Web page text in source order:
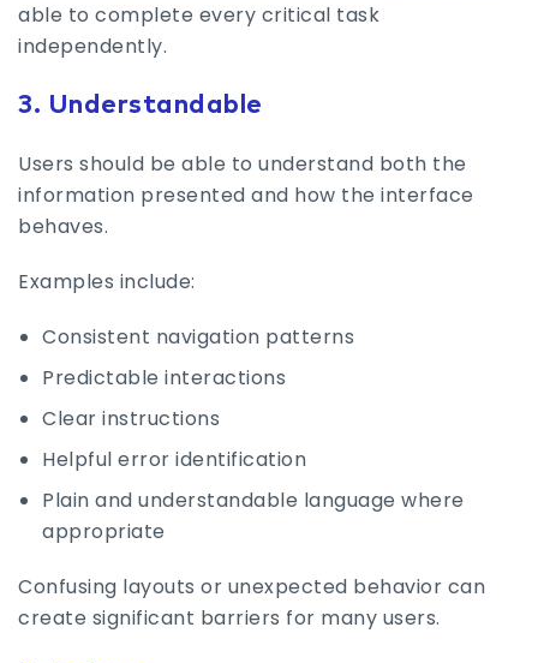
able to complete every critical task
independently.
3. Understandable
Users should be able to understand both the
information presented and how the interface
behaves.
Examples include:
Consistent navigation patterns
Predictable interactions
Clear instructions
Helpful error identification
Plain and understandable language where
appropriate
Confusing layouts or unexpected behavior can
create significant barriers for many users.